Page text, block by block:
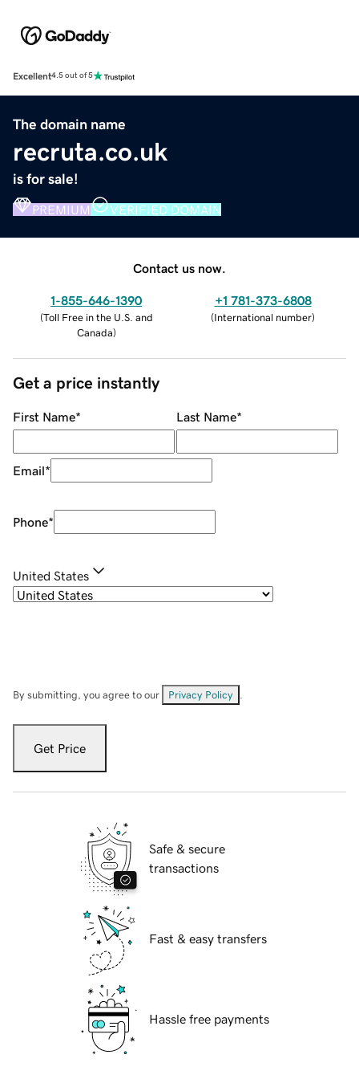
Excellent4.5 out of 5
The domain name
recruta.co.uk
is for sale!
PREMIUM VERIFIED DOMAIN
Contact us now.
1-855-646-1390
(Toll Free in the U.S. and
Canada)
+1 781-373-6808
(International number)
Get a price instantly
First Name* Last Name*
Email*
Phone*
United States
By submitting, you agree to our Privacy Policy
Get Price
Safe & secure
transactions
Fast & easy transfers
Hassle free payments